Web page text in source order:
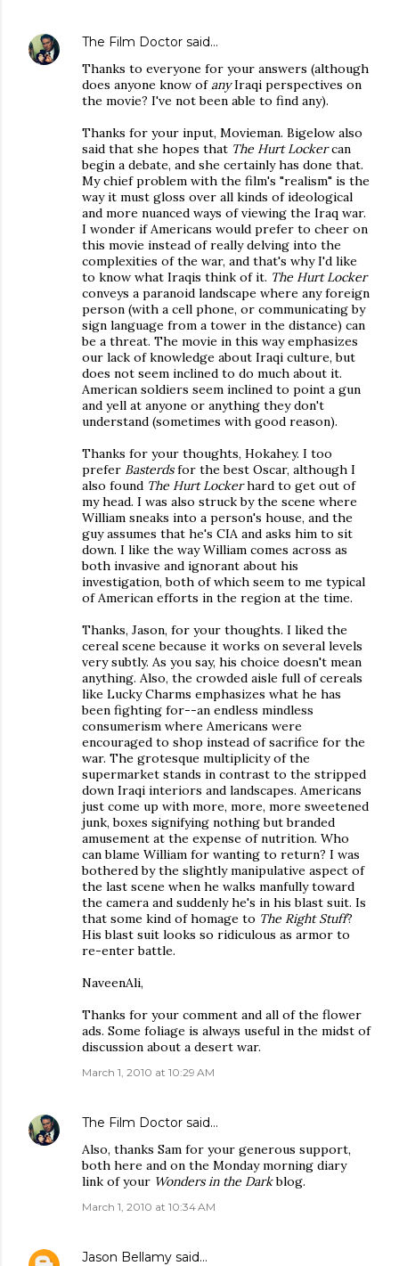
The Film Doctor said…
Thanks to everyone for your answers (although
does anyone know ofanyIraqi perspectives on
the movie? I've not been able to find any).
Thanks for your input, Movieman. Bigelow also
said that she hopes that The Hurt Lockercan
begin a debate, and she certainly has done that.
My chief problem with the film's "realism" is the
way it must gloss over all kinds of ideological
and more nuanced ways of viewing the Iraq war.
I wonder if Americans would prefer to cheer on
this movie instead of really delving into the
complexities of the war, and that's why I'd like
to know what Iraqis think of it. The Hurt Locker
conveys a paranoid landscape where any foreign
person (with a cell phone, or communicating by
sign language from a tower in the distance) can
be a threat. The movie in this way emphasizes
our lack of knowledge about Iraqi culture, but
does not seem inclined to do much about it.
American soldiers seem inclined to point a gun
and yell at anyone or anything they don't
understand (sometimes with good reason).
Thanks for your thoughts, Hokahey. I too
prefer Basterdsfor the best Oscar, although I
also found The Hurt Lockerhard to get out of
my head. I was also struck by the scene where
William sneaks into a person's house, and the
guy assumes that he's CIA and asks him to sit
down. I like the way William comes across as
both invasive and ignorant about his
investigation, both of which seem to me typical
of American efforts in the region at the time.
Thanks, Jason, for your thoughts. I liked the
cereal scene because it works on several levels
very subtly. As you say, his choice doesn't mean
anything. Also, the crowded aisle full of cereals
like Lucky Charms emphasizes what he has
been fighting for--an endless mindless
consumerism where Americans were
encouraged to shop instead of sacrifice for the
war. The grotesque multiplicity of the
supermarket stands in contrast to the stripped
down Iraqi interiors and landscapes. Americans
just come up with more, more, more sweetened
junk, boxes signifying nothing but branded
amusement at the expense of nutrition. Who
can blame William for wanting to return? I was
bothered by the slightly manipulative aspect of
the last scene when he walks manfully toward
the camera and suddenly he's in his blast suit. Is
that some kind of homage to The Right Stuff?
His blast suit looks so ridiculous as armor to
re-enter battle.
NaveenAli,
Thanks for your comment and all of the flower
ads. Some foliage is always useful in the midst of
discussion about a desert war.
March 1, 2010 at 10:29 AM
The Film Doctor said…
Also, thanks Sam for your generous support,
both here and on the Monday morning diary
link of your Wonders in the Darkblog.
March 1, 2010 at 10:34 AM
Jason Bellamy said…